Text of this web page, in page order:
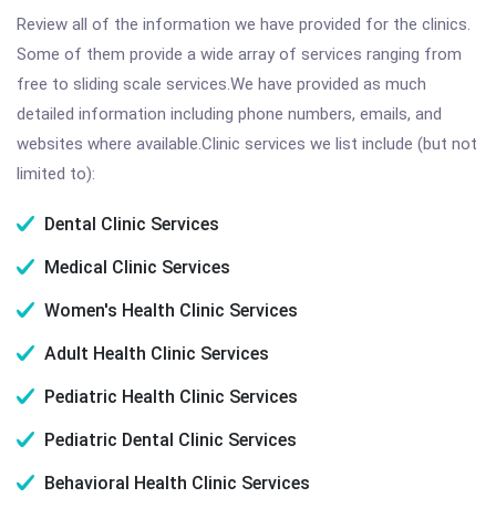
Review all of the information we have provided for the clinics.
Some of them provide a wide array of services ranging from
free to sliding scale services.We have provided as much
detailed information including phone numbers, emails, and
websites where available.Clinic services we list include (but not
limited to):
Dental Clinic Services
Medical Clinic Services
Women's Health Clinic Services
Adult Health Clinic Services
Pediatric Health Clinic Services
Pediatric Dental Clinic Services
Behavioral Health Clinic Services